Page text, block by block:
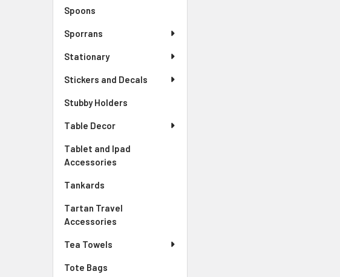
Spoons
Sporrans
Stationary
Stickers and Decals
Stubby Holders
Table Decor
Tablet and Ipad
Accessories
Tankards
Tartan Travel
Accessories
Tea Towels
Tote Bags